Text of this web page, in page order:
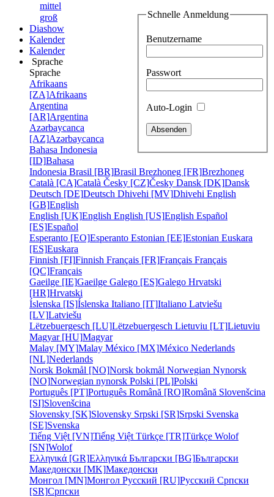
Schnelle Anmeldung
Benutzername
Passwort
Auto-Login
mittel
groß
Diashow
Kalender
Kalender
Sprache
Sprache
Afrikaans
[ZA]Afrikaans
Argentina
[AR]Argentina
Azərbaycanca
[AZ]Azərbaycanca
Bahasa Indonesia
[ID]Bahasa
Indonesia Brasil [BR]Brasil Brezhoneg [FR]Brezhoneg
Català [CA]Català Česky [CZ]Česky Dansk [DK]Dansk
Deutsch [DE]Deutsch Dhivehi [MV]Dhivehi English
[GB]English
English [UK]English English [US]English Español
[ES]Español
Esperanto [EO]Esperanto Estonian [EE]Estonian Euskara
[ES]Euskara
Finnish [FI]Finnish Français [FR]Français Français
[QC]Français
Gaeilge [IE]Gaeilge Galego [ES]Galego Hrvatski
[HR]Hrvatski
Íslenska [IS]Íslenska Italiano [IT]Italiano Latviešu
[LV]Latviešu
Lëtzebuergesch [LU]Lëtzebuergesch Lietuviu [LT]Lietuviu
Magyar [HU]Magyar
Malay [MY]Malay México [MX]México Nederlands
[NL]Nederlands
Norsk Bokmål [NO]Norsk bokmål Norwegian Nynorsk
[NO]Norwegian nynorsk Polski [PL]Polski
Português [PT]Português Română [RO]Română Slovenšcina
[SI]Slovenšcina
Slovensky [SK]Slovensky Srpski [SR]Srpski Svenska
[SE]Svenska
Tiếng Việt [VN]Tiếng Việt Türkçe [TR]Türkçe Wolof
[SN]Wolof
Ελληνικά [GR]Ελληνικά Български [BG]Български
Македонски [MK]Македонски
Монгол [MN]Монгол Русский [RU]Русский Српски
[SR]Српски